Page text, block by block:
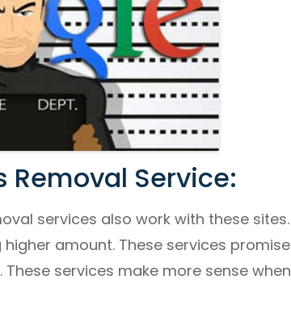
Removal Service:
services also work with these sites.
amount. These services promise
services make more sense when